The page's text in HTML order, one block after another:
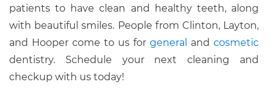
patients to have clean and healthy teeth, along
with beautiful smiles. People from Clinton, Layton,
and Hooper come to us for general and cosmetic
dentistry. Schedule your next cleaning and
checkup with us today!